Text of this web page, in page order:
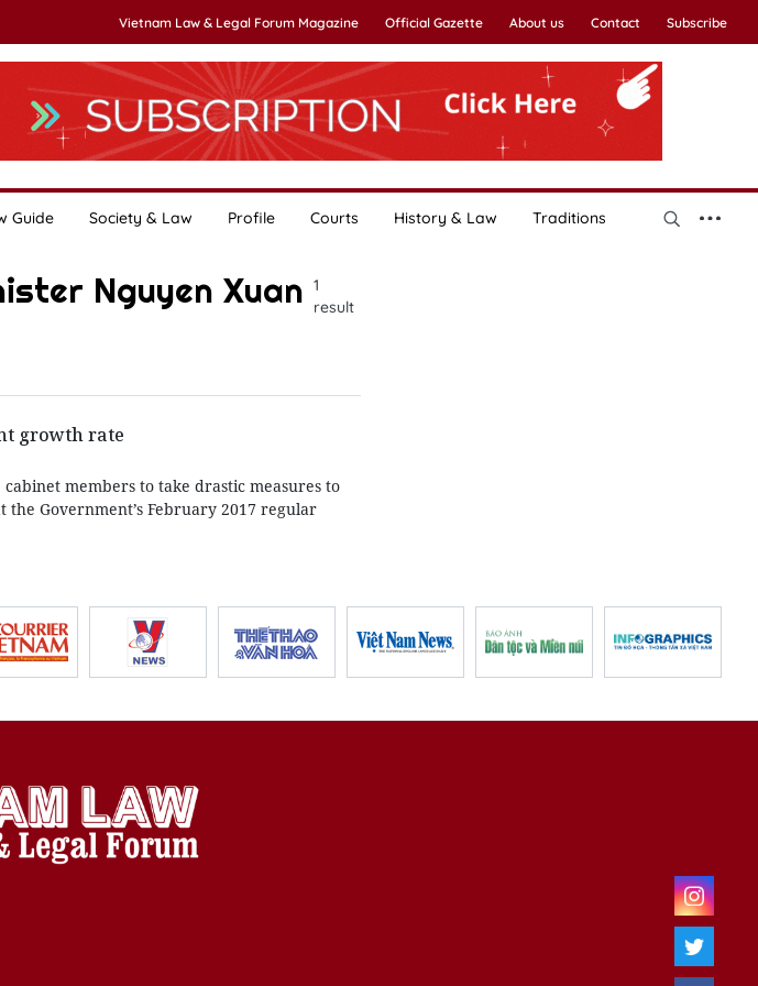
Vietnam Law & Legal Forum Magazine Official Gazette About us Contact Subscribe
Guide Society & Law Profile Courts History & Law Traditions
Nguyen Xuan 1
result
growth rate
members to take drastic measures to
Government’s February 2017 regular